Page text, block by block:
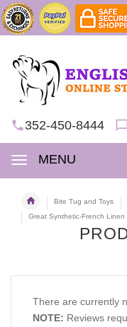
352-450-8444
MENU
Bite Tug and Toys
Great Synthetic-French
There are currently
NOTE: Reviews